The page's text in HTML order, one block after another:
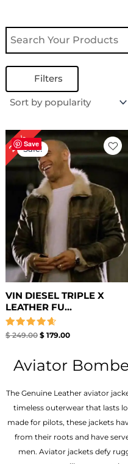
Filters
Save
28%Sale!
VIN DIESEL TRIPLE X
LEATHER FU...
Rated
$249.00
Original
price
was:
$ 249.00.
$179.00
Current
is:
$ 179.00.
Aviator
The Genuine Leather aviator
timeless outerwear that lasts
made for pilots, these jackets
from their roots and have
men. Aviator jackets defy